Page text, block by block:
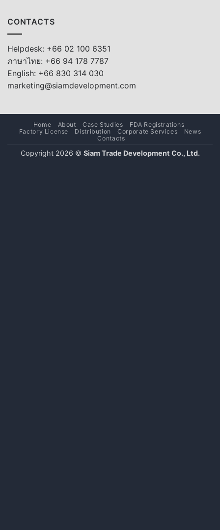
CONTACTS
Helpdesk: +66 02 100 6351
ภาษาไทย: +66 94 178 7787
English: +66 830 314 030
marketing@siamdevelopment.com
Home About Case Studies
FDA Registrations
Factory License
Distribution Corporate Services
News
Contacts
Copyright 2026 © Siam Trade Development Co., Ltd.